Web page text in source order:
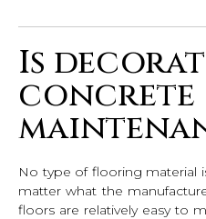
Is
concrete
No type of flooring material
matter what the
floors are relatively easy to